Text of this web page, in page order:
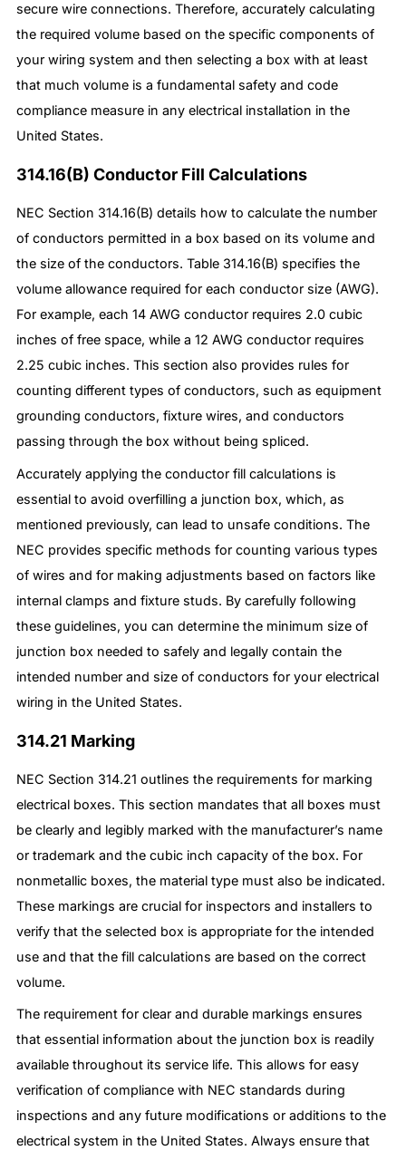
secure wire connections. Therefore, accurately calculating
the required volume based on the specific components of
your wiring system and then selecting a box with at least
that much volume is a fundamental safety and code
compliance measure in any electrical installation in the
United States.
314.16(B) Conductor Fill Calculations
NEC Section 314.16(B) details how to calculate the number
of conductors permitted in a box based on its volume and
the size of the conductors. Table 314.16(B) specifies the
volume allowance required for each conductor size (AWG).
For example, each 14 AWG conductor requires 2.0 cubic
inches of free space, while a 12 AWG conductor requires
2.25 cubic inches. This section also provides rules for
counting different types of conductors, such as equipment
grounding conductors, fixture wires, and conductors
passing through the box without being spliced.
Accurately applying the conductor fill calculations is
essential to avoid overfilling a junction box, which, as
mentioned previously, can lead to unsafe conditions. The
NEC provides specific methods for counting various types
of wires and for making adjustments based on factors like
internal clamps and fixture studs. By carefully following
these guidelines, you can determine the minimum size of
junction box needed to safely and legally contain the
intended number and size of conductors for your electrical
wiring in the United States.
314.21 Marking
NEC Section 314.21 outlines the requirements for marking
electrical boxes. This section mandates that all boxes must
be clearly and legibly marked with the manufacturer’s name
or trademark and the cubic inch capacity of the box. For
nonmetallic boxes, the material type must also be indicated.
These markings are crucial for inspectors and installers to
verify that the selected box is appropriate for the intended
use and that the fill calculations are based on the correct
volume.
The requirement for clear and durable markings ensures
that essential information about the junction box is readily
available throughout its service life. This allows for easy
verification of compliance with NEC standards during
inspections and any future modifications or additions to the
electrical system in the United States. Always ensure that